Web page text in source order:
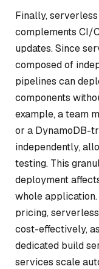
Finally,
complements CI/
updates. Since
composed of
pipelines can
components
example, a team
or a DynamoDB-
independently,
testing. This
deployment
whole
pricing,
cost-effectively,
dedicated build
services scale